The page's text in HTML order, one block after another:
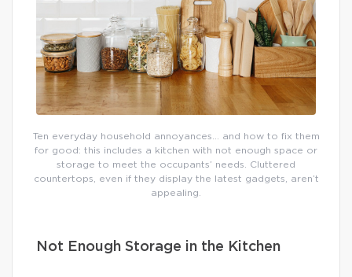
Ten everyday household annoyances… and how to fix them
for good: this includes a kitchen with not enough space or
storage to meet the occupants’ needs. Cluttered
countertops, even if they display the latest gadgets, aren’t
appealing.
Not Enough Storage in the Kitchen